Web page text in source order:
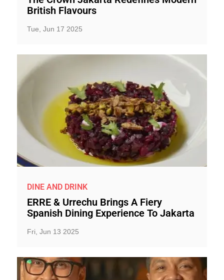
British Flavours
Tue, Jun 17 2025
DINE AND DRINK
ERRE & Urrechu Brings A Fiery
Spanish Dining Experience To Jakarta
Fri, Jun 13 2025